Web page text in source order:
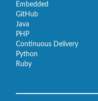
Embedded
GitHub
Java
PHP
Continuous Delivery
Python
Ruby